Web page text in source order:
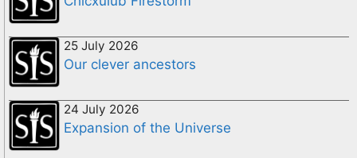
25 July 2026
Our clever ancestors
24 July 2026
Expansion of the Universe